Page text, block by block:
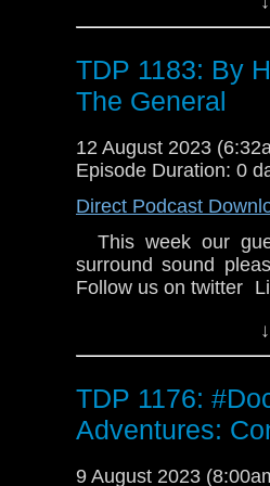
Doctor go for his
audiobook: Frozen
Sophie Aldred.
TDP 1183: By
The General
12 August 2023
Episode Duration: 0
Direct Podcast
This week our
surround sound
Follow us on twitter
TDP 1176:
Adventures:
9 August 2023